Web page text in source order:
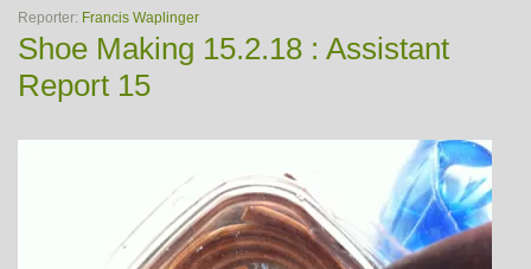
Reporter: Francis Waplinger
Shoe Making 15.2.18 : Assistant
Report 15